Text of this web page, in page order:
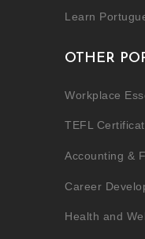
Learn
OTHER
Workplace
TEFL
Accounting &
Career
Health and